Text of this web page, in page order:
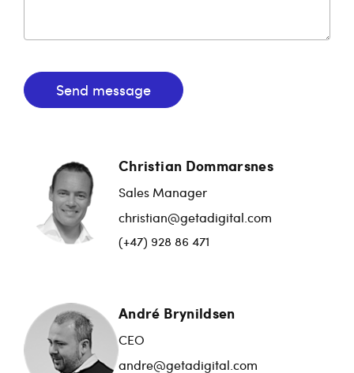
Send message
Christian Dommarsnes
Sales Manager
christian@getadigital.com
(+47) 928 86 471
André Brynildsen
CEO
andre@getadigital.com